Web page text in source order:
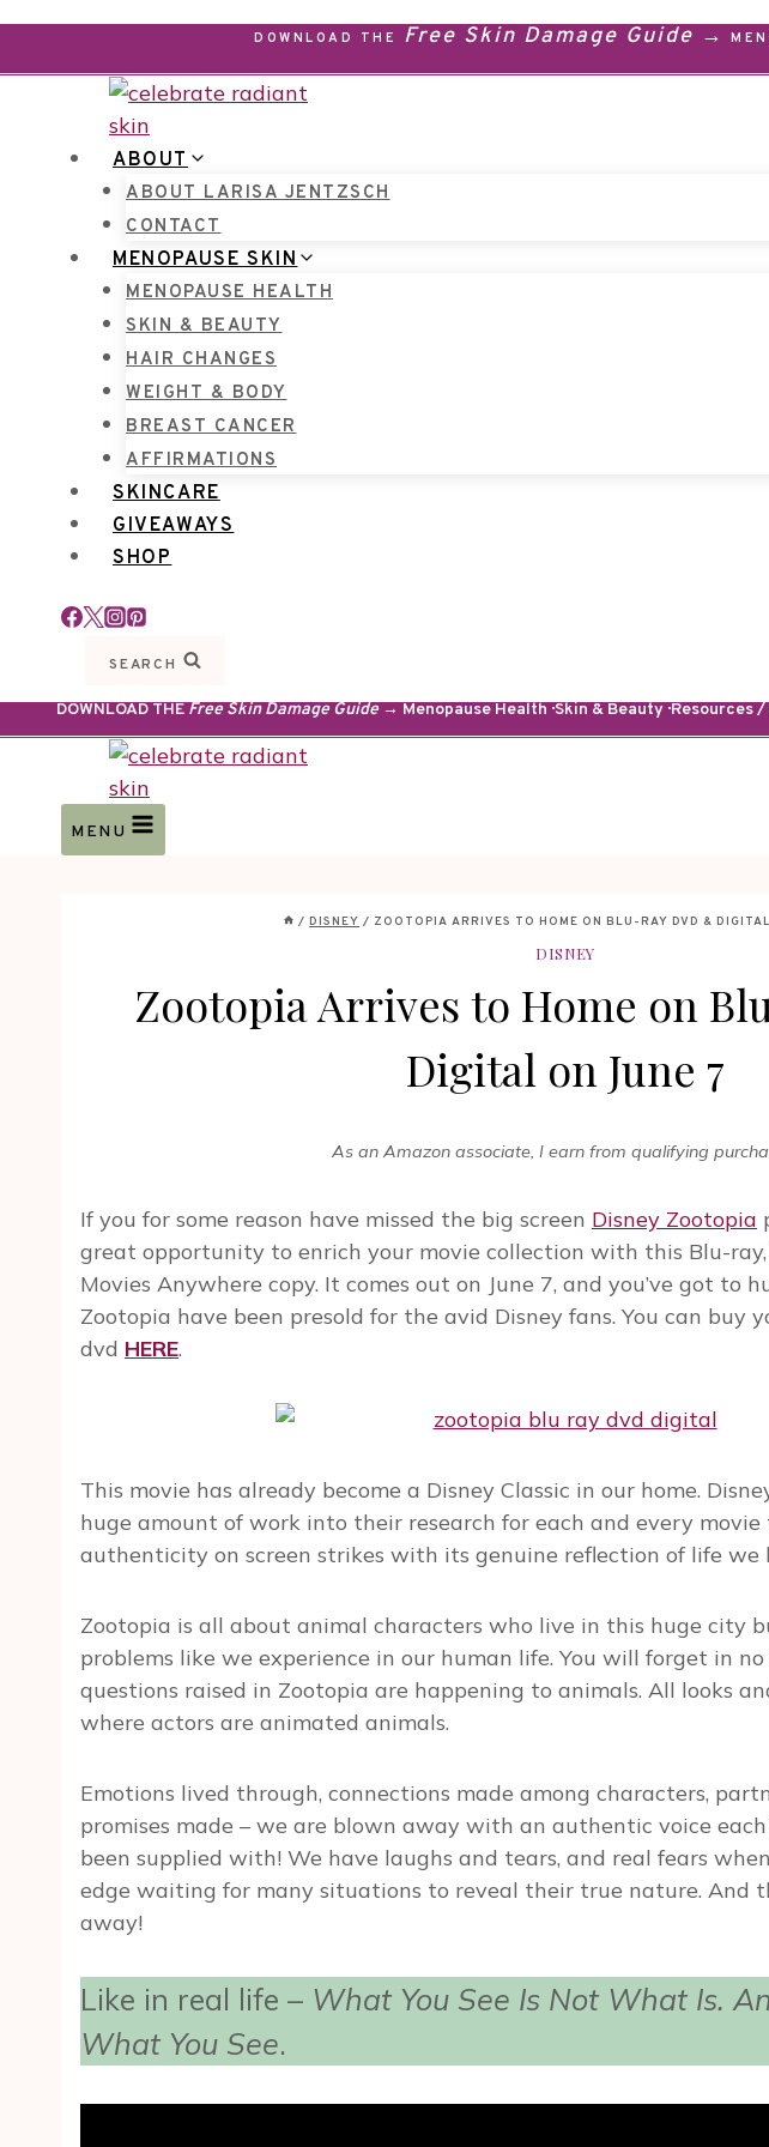
content
DOWNLOAD THE Free Skin Damage Guide →
ABOUT
ABOUT LARISA JENTZSCH
CONTACT
MENOPAUSE SKIN
MENOPAUSE HEALTH
SKIN & BEAUTY
HAIR CHANGES
WEIGHT & BODY
BREAST CANCER
AFFIRMATIONS
SKINCARE
GIVEAWAYS
SHOP
SEARCH
DOWNLOAD THE Free Skin Damage Guide→ Menopause Health · Skin & Beauty · Resources
MENU
/ DISNEY / ZOOTOPIA ARRIVES TO HOME ON BLU-RAY DVD &
DISNEY
Zootopia Arrives to Home on
Digital on June 7
As an Amazon associate, I earn from qualifying
If you for some reason have missed the big screen Disney Zootopia
great opportunity to enrich your movie collection with this Blu-
Movies Anywhere copy. It comes out on June 7, and you’ve got to
Zootopia have been presold for the avid Disney fans. You can buy
dvd HERE.
This movie has already become a Disney Classic in our home.
huge amount of work into their research for each and every movie
authenticity on screen strikes with its genuine reflection of life we
Zootopia is all about animal characters who live in this huge city
problems like we experience in our human life. You will forget in
questions raised in Zootopia are happening to animals. All looks
where actors are animated animals.
Emotions lived through, connections made among characters,
promises made – we are blown away with an authentic voice
been supplied with! We have laughs and tears, and real fears
edge waiting for many situations to reveal their true nature. And
away!
Like in real life – What You See Is Not What Is.
What You See.